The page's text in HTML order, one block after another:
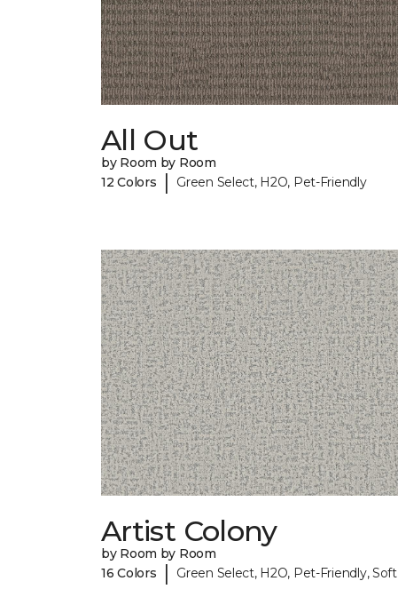
All Out
by Room by Room
12 Colors
| Green Select, H2O, Pet-Friendly
Artist Colony
by Room by Room
16 Colors
| Green Select, H2O, Pet-Friendly, Soft